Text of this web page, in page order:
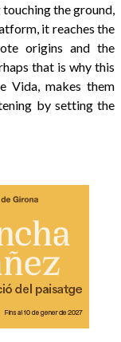
the ground,
it reaches the
origins and the
that is why this
Vida, makes them
by setting the